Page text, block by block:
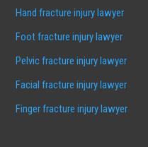
Hand fracture injury lawyer
Foot fracture injury lawyer
Pelvic fracture injury lawyer
Facial fracture injury lawyer
Finger fracture injury lawyer